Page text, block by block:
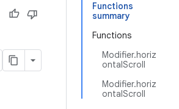
Functions
summary
Functions
Modifier.horiz
ontalScroll
Modifier.horiz
ontalScroll